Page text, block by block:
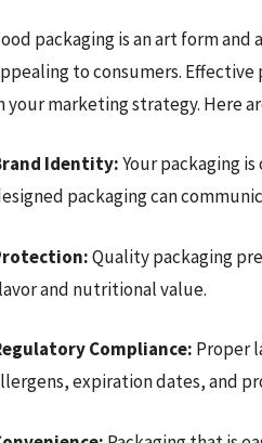
packaging is an art form
to consumers.
your marketing strategy. Here
Identity:Your packaging
packaging can
Quality packaging
and nutritional value.
Compliance: Proper
expiration dates, and